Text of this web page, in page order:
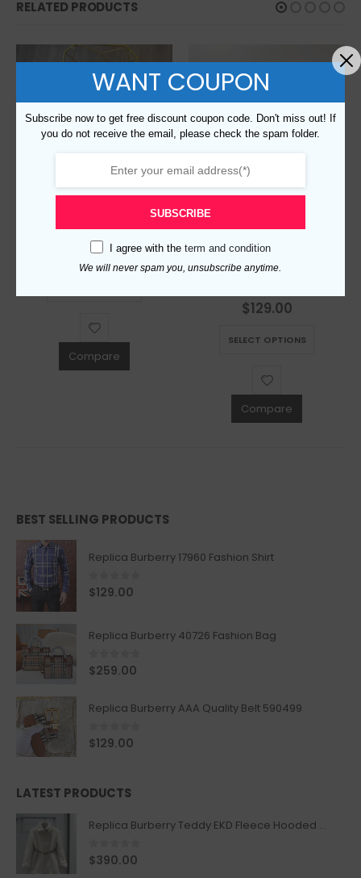
RELATED PRODUCTS
Replica Burberry 6731 Fashion Unisex T-Shirt
out of 5
129.00
This product has multiple variants. The options may be chosen on the product page
Compare
0out of 5
$129.00
SELECT OPTIONS
Compare
BEST SELLING PRODUCTS
Replica Burberry 17960 Fashion Shirt
0out of 5
$129.00
Replica Burberry 40726 Fashion Bag
0out of 5
$259.00
Replica Burberry AAA Quality Belt 590499
0out of 5
$129.00
LATEST PRODUCTS
Replica Burberry Teddy EKD Fleece Hooded Coat Mid length Jacket Creme
0out of 5
$390.00
WANT COUPON
Subscribe now to get free discount coupon code. Don't miss out! If
you do not receive the email, please check the spam folder.
SUBSCRIBE
I agree with the term and condition
We will never spam you, unsubscribe anytime.